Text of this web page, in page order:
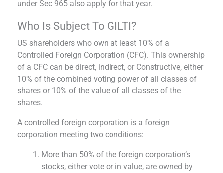
under Sec 965 also apply for that year.
Who Is Subject To GILTI?
US shareholders who own at least 10% of a
Controlled Foreign Corporation (CFC). This ownership
of a CFC can be direct, indirect, or Constructive, either
10% of the combined voting power of all classes of
shares or 10% of the value of all classes of the
shares.
A controlled foreign corporation is a foreign
corporation meeting two conditions:
More than 50% of the foreign corporation’s
stocks, either vote or in value, are owned by